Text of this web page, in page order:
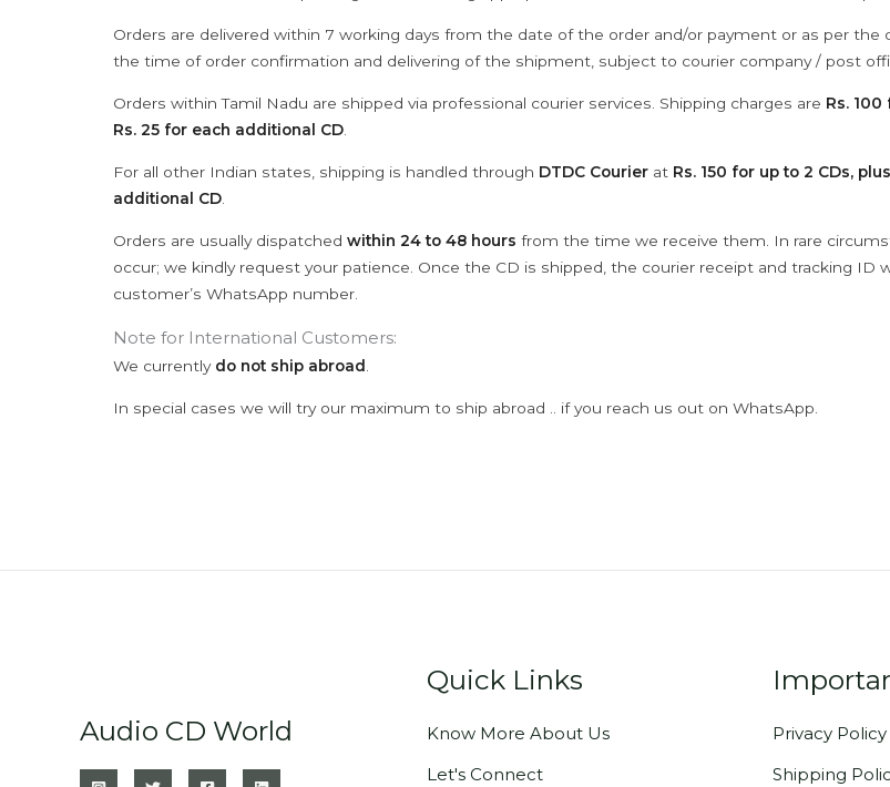
Orders are delivered within 7 working days from the date of the order and/or payment or as per the
the time of order confirmation and delivering of the shipment, subject to courier company / post
Orders within Tamil Nadu are shipped via professional courier services. Shipping charges are Rs. 100
Rs. 25 for each additional CD
For all other Indian states, shipping is handled through DTDC Courier at Rs. 150 for up to 2 CDs,
additional CD
Orders are usually dispatched within 24 to 48 hours from the time we receive them. In rare
occur; we kindly request your patience. Once the CD is shipped, the courier receipt and tracking ID
customer’s WhatsApp number.
Note for International Customers:
We currently do not ship abroad
In special cases we will try our maximum to ship abroad .. if you reach us out on WhatsApp.
Audio CD World
Quick Links
Know More About Us
Let's Connect
Privacy Policy
Shipping